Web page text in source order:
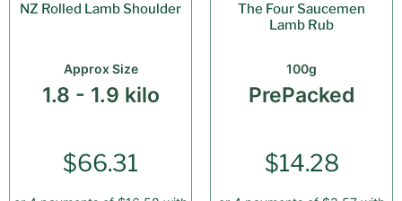
NZ Rolled Lamb Shoulder
Approx Size
1.8 - 1.9 kilo
$66.31
The Four Saucemen
Lamb Rub
100g
PrePacked
$14.28